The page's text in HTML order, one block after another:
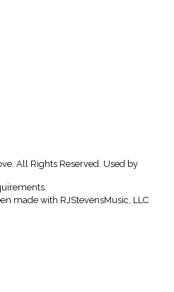
All Rights Reserved. Used by
made with RJStevensMusic, LLC